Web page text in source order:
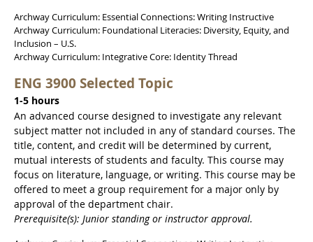
Archway Curriculum: Essential Connections: Writing Instructive
Archway Curriculum: Foundational Literacies: Diversity, Equity, and
Inclusion – U.S.
Archway Curriculum: Integrative Core: Identity Thread
ENG 3900 Selected Topic
1-5 hours
An advanced course designed to investigate any relevant
subject matter not included in any of standard courses. The
title, content, and credit will be determined by current,
mutual interests of students and faculty. This course may
focus on literature, language, or writing. This course may be
offered to meet a group requirement for a major only by
approval of the department chair.
Prerequisite(s): Junior standing or instructor approval.